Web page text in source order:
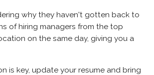
why they haven't gotten back to
of hiring managers from the top
on the same day, giving you a
is key, update your resume and bring